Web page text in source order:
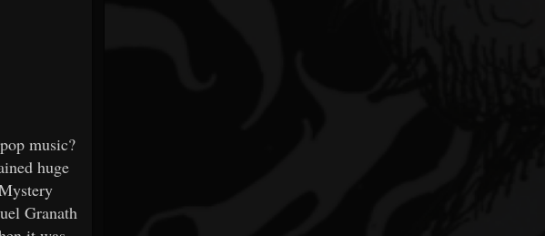
music?
huge
Granath